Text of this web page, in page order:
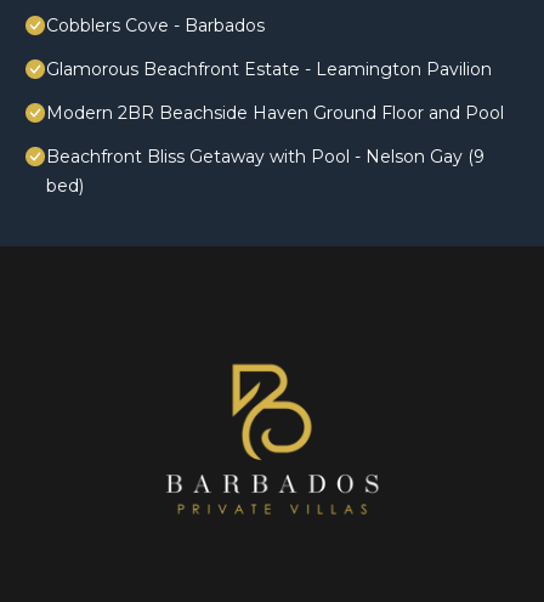
Cobblers Cove - Barbados
Glamorous Beachfront Estate - Leamington Pavilion
Modern 2BR Beachside Haven Ground Floor and Pool
Beachfront Bliss Getaway with Pool - Nelson Gay (9
bed)